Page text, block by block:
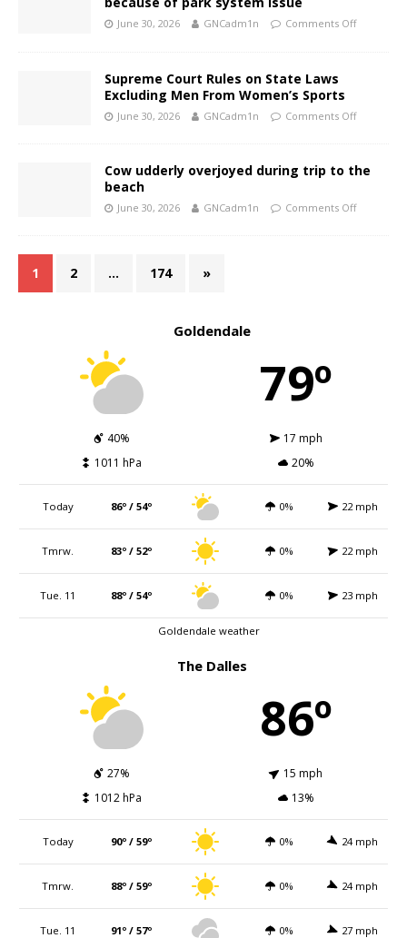
June 30, 2026 GNCadm1n Comments Off
Supreme Court Rules on State Laws
Excluding Men From Women’s Sports
June 30, 2026 GNCadm1n Comments Off
Cow udderly overjoyed during trip to the
beach
June 30, 2026 GNCadm1n Comments Off
1 2 … 174 »
Goldendale
79º
40%
17 mph
1011 hPa
20%
Today 86º / 54º 0% 22 mph
Tmrw. 83º / 52º 0% 22 mph
Tue. 11 88º / 54º 0% 23 mph
Goldendale weather
The Dalles
86º
27%
15 mph
1012 hPa
13%
Today 90º / 59º 0% 24 mph
Tmrw. 88º / 59º 0% 24 mph
Tue. 11 91º / 57º 0% 27 mph